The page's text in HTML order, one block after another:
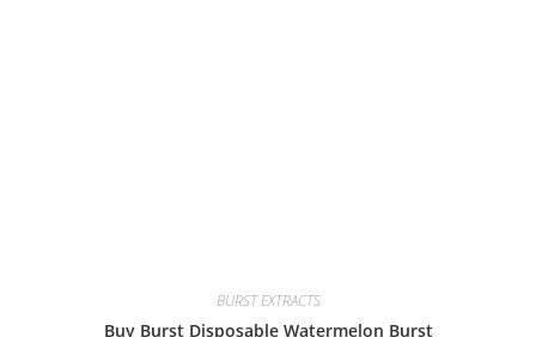
BURST EXTRACTS
Buy Burst Disposable Watermelon Burst